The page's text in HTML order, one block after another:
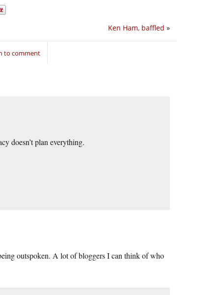
Ken Ham, baffled »
to comment
doesn’t plan everything.
outspoken. A lot of bloggers I can think of who